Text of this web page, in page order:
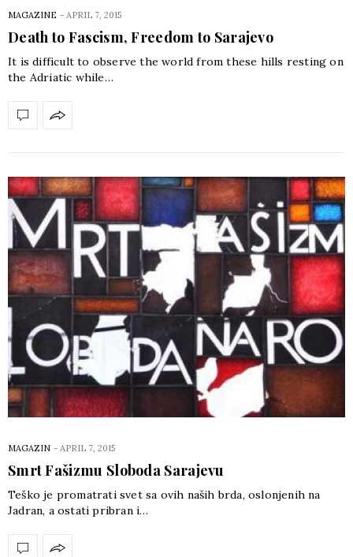
MAGAZINE - APRIL 7, 2015
Death to Fascism, Freedom to Sarajevo
It is difficult to observe the world from these hills resting on
the Adriatic while…
MAGAZIN - APRIL 7, 2015
Smrt Fašizmu Sloboda Sarajevu
Teško je promatrati svet sa ovih naših brda, oslonjenih na
Jadran, a ostati pribran i…